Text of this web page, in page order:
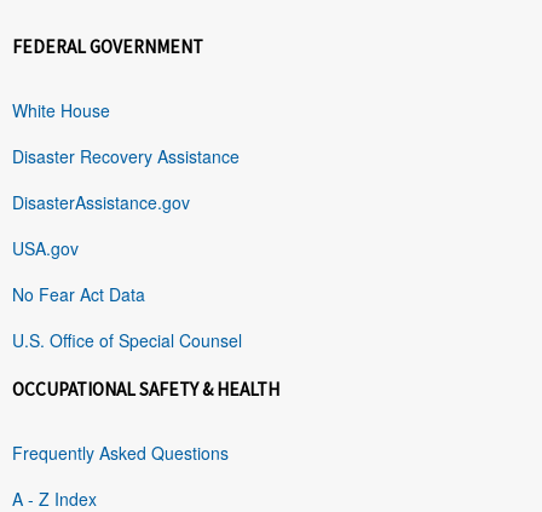
FEDERAL GOVERNMENT
White House
Disaster Recovery Assistance
DisasterAssistance.gov
USA.gov
No Fear Act Data
U.S. Office of Special Counsel
OCCUPATIONAL SAFETY & HEALTH
Frequently Asked Questions
A - Z Index